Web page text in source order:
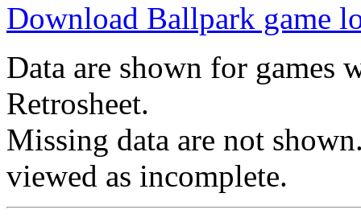
Download Ballpark game
Data are shown for games
Retrosheet.
Missing data are not
viewed as incomplete.